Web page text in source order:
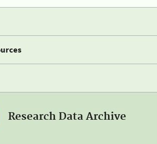
Research Data Archive